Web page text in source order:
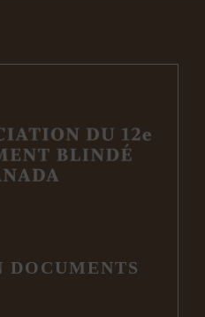
DOCUMENTS